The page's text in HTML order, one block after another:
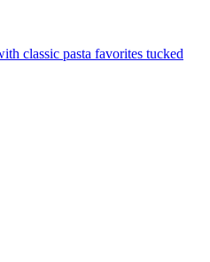
classic pasta favorites tucked